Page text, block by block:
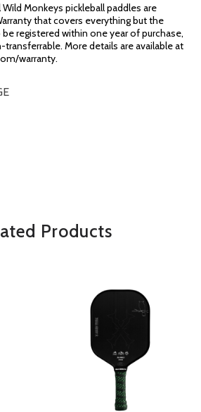
Monkeys pickleball paddles are
that covers everything but the
registered within one year of purchase,
More details are available at
warranty.
and will be noted in the product details
Products